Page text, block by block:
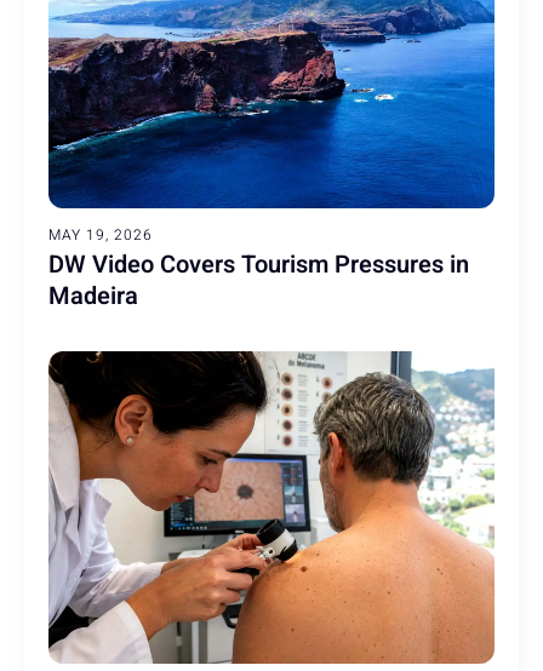
MAY 19, 2026
DW Video Covers Tourism Pressures in
Madeira